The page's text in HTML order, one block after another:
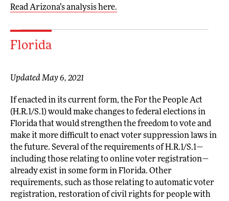
Read Arizona’s analysis here.
Florida
Updated May 6, 2021
If enacted in its current form, the For the People Act
(H.R.1/S.1) would make changes to federal elections in
Florida that would strengthen the freedom to vote and
make it more difficult to enact voter suppression laws in
the future. Several of the requirements of H.R.1/S.1—
including those relating to online voter registration—
already exist in some form in Florida. Other
requirements, such as those relating to automatic voter
registration, restoration of civil rights for people with